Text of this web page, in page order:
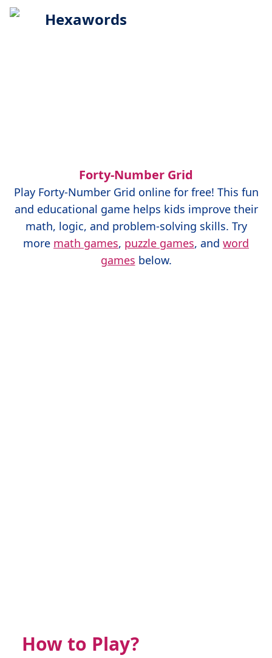
Hexawords
Forty-Number Grid
Play Forty-Number Grid online for free! This fun
and educational game helps kids improve their
math, logic, and problem-solving skills. Try
more math games, puzzle games, and word
games below.
How to Play?